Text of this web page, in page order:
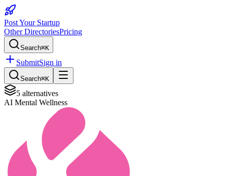
Post Your Startup
Other DirectoriesPricing
Search⌘K
SubmitSign in
Search⌘K
5 alternatives
AI Mental Wellness